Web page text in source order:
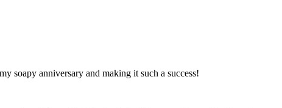
soapy anniversary and making it such a success!